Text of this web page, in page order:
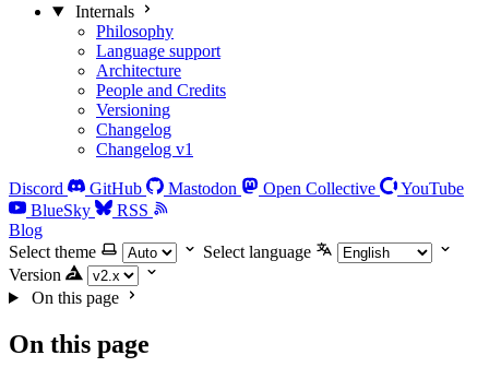
Internals
Philosophy
Language support
Architecture
People and Credits
Versioning
Changelog
Changelog v1
Discord GitHub Mastodon Open Collective
YouTube
BlueSky
RSS
Blog
Select theme
Select language
Version
On this page
On this page